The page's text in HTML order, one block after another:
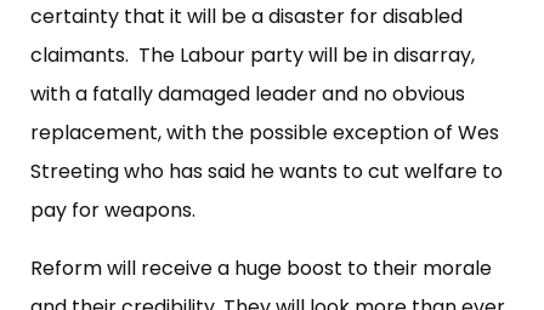
certainty that it will be a disaster for disabled
claimants. The Labour party will be in disarray,
with a fatally damaged leader and no obvious
replacement, with the possible exception of Wes
Streeting who has said he wants to cut welfare to
pay for weapons.
Reform will receive a huge boost to their morale